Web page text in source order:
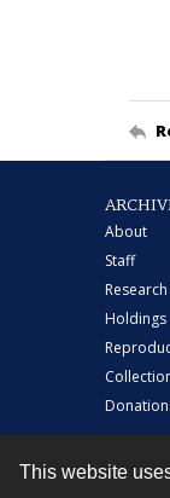
This website
About
Staff
Holdings